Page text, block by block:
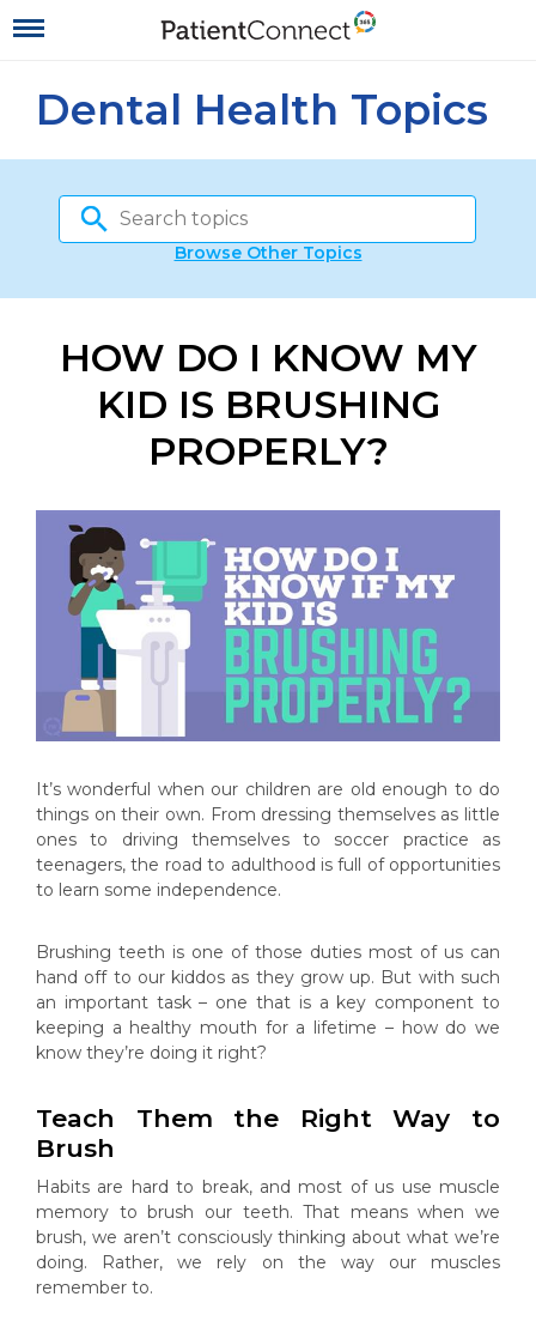
Dental Health Topics
Browse Other Topics
HOW DO I KNOW MY
KID IS BRUSHING
PROPERLY?
It’s wonderful when our children are old enough to do
things on their own. From dressing themselves as little
ones to driving themselves to soccer practice as
teenagers, the road to adulthood is full of opportunities
to learn some independence.
Brushing teeth is one of those duties most of us can
hand off to our kiddos as they grow up. But with such
an important task – one that is a key component to
keeping a healthy mouth for a lifetime – how do we
know they’re doing it right?
Teach Them the Right Way to
Brush
Habits are hard to break, and most of us use muscle
memory to brush our teeth. That means when we
brush, we aren’t consciously thinking about what we’re
doing. Rather, we rely on the way our muscles
remember to.